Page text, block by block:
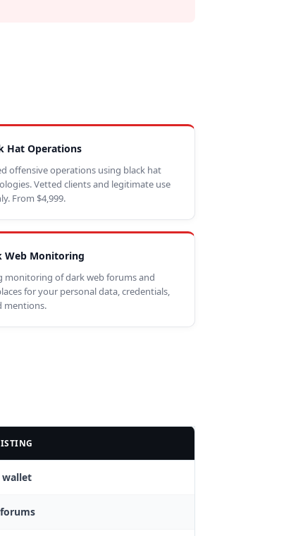
Hat Operations
offensive operations using black hat
Vetted clients and legitimate use
From $4,999.
Web Monitoring
monitoring of dark web forums and
for your personal data, credentials,
mentions.